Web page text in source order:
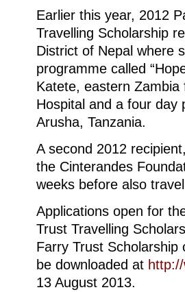
Earlier this year, 2012
Travelling Scholarship
District of Nepal where
programme called
Katete, eastern
Hospital and a four day
Arusha, Tanzania.
A second 2012
the Cinterandes
weeks before also
Applications open for
Trust Travelling
Farry Trust
be downloaded at
13 August 2013.